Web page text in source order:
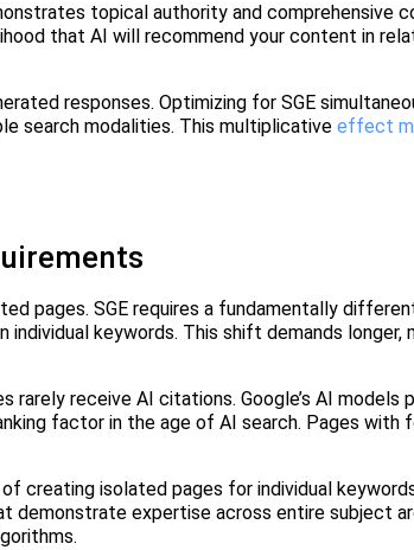
topical authority and comprehensive
that AI will recommend your content in
responses. Optimizing for SGE
search modalities. This multiplicativeeffect
pages. SGE requires a fundamentally
keywords. This shift demands longer,
receive AI citations. Google’s AI models
factor in the age of AI search. Pages with
creating isolated pages for individual
expertise across entire subject